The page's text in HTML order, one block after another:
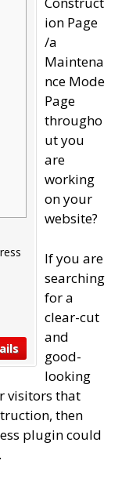
ion Page
/a
Maintena
nce Mode
Page
througho
ut you
are
working
on your
website?
If you are
searching
for a
clear-cut
and
good-
looking
visitors that
then
plugin could